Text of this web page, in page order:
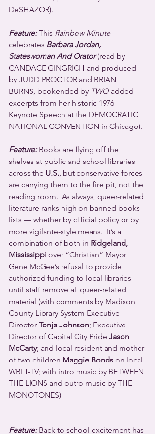
DeSHAZOR).
Feature: This Rainbow Minute
celebrates Barbara Jordan,
Stateswoman And Orator (read by
CANDACE GINGRICH and produced
by JUDD PROCTOR and BRIAN
BURNS, bookended by TWO-added
excerpts from her historic 1976
Keynote Speech at the DEMOCRATIC
NATIONAL CONVENTION in Chicago).
Feature: Books are flying off the
shelves at public and school libraries
across the U.S. , but conservative forces
are carrying them to the fire pit, not the
reading room.  As always, queer-related
literature ranks high on banned books
lists — whether by official policy or by
more vigilante-style means.  It’s a
combination of both in Ridgeland,
Mississippi over “Christian” Mayor
Gene McGee’s refusal to provide
authorized funding to local libraries
until staff remove all queer-related
material (with comments by Madison
County Library System Executive
Director Tonja Johnson; Executive
Director of Capital City Pride Jason
McCarty; and local resident and mother
of two children Maggie Bonds on local
WBLT-TV; with intro music by BETWEEN
THE LIONS and outro music by THE
MONOTONES).
Feature: Back to school excitement has